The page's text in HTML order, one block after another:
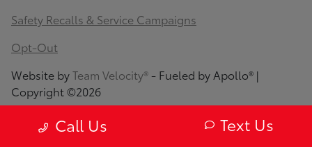
Call Us Text Us
Safety Recalls & Service Campaigns
Opt-Out
Website byTeam Velocity® - Fueled by Apollo® |
Copyright ©2026